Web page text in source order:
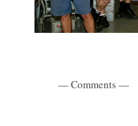
—